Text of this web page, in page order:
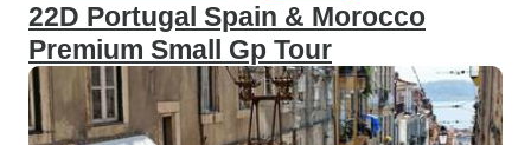
22D Portugal Spain & Morocco
Premium Small Gp Tour